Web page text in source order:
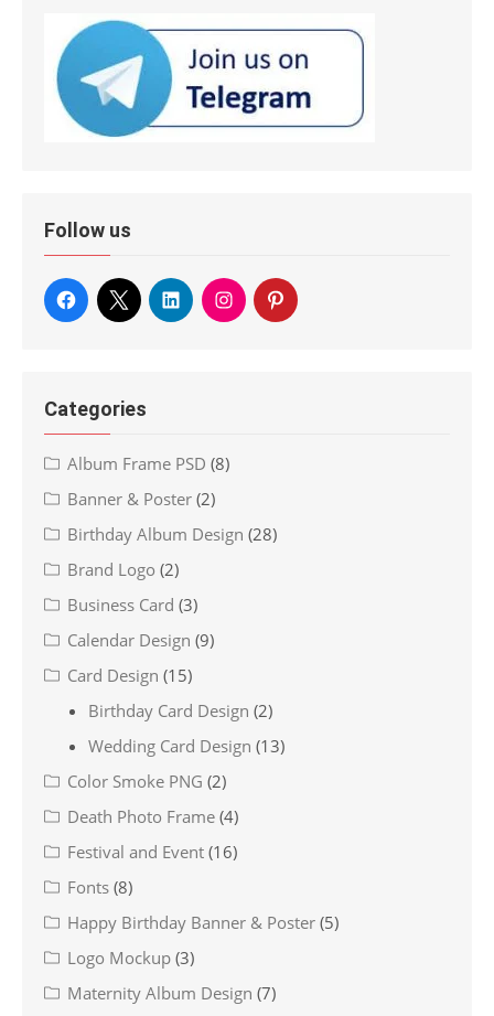
Follow us
Categories
Album Frame PSD (8)
Banner & Poster (2)
Birthday Album Design (28)
Brand Logo (2)
Business Card (3)
Calendar Design (9)
Card Design (15)
Birthday Card Design (2)
Wedding Card Design (13)
Color Smoke PNG (2)
Death Photo Frame (4)
Festival and Event (16)
Fonts (8)
Happy Birthday Banner & Poster (5)
Logo Mockup (3)
Maternity Album Design (7)